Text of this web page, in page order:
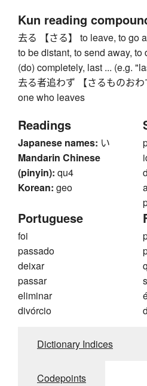
Kun reading
去る 【さる】 to leave, to go
to be distant, to send away, to
(do) completely, last ... (e.g.
去る者追わず 【さるものお
one who leaves
Readings
Japanese names: い
Mandarin Chinese
(pinyin): qu4
Korean: geo
Portuguese
foi
passado
deixar
passar
eliminar
divórcio
Dictionary Indices
Codepoints